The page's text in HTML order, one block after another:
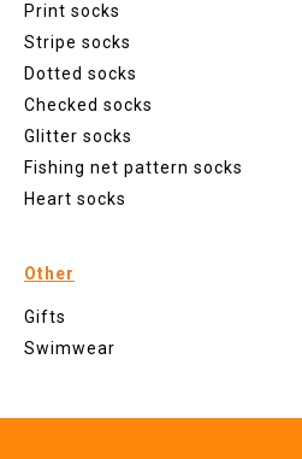
Print socks
Stripe socks
Dotted socks
Checked socks
Glitter socks
Fishing net pattern socks
Heart socks
Other
Gifts
Swimwear